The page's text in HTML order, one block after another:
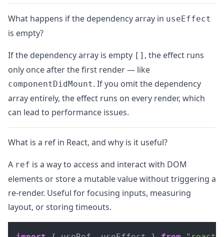
What happens if the dependency array in useEffect
is empty?
If the dependency array is empty [] , the effect runs
only once after the first render — like
componentDidMount. If you omit the dependency
array entirely, the effect runs on every render, which
can lead to performance issues.
What is a ref in React, and why is it useful?
A ref is a way to access and interact with DOM
elements or store a mutable value without triggering a
re-render. Useful for focusing inputs, measuring
layout, or storing timeouts.